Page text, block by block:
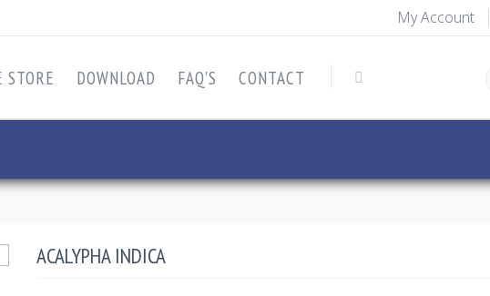
My Account
STORE DOWNLOAD FAQ'S CONTACT
ACALYPHA INDICA